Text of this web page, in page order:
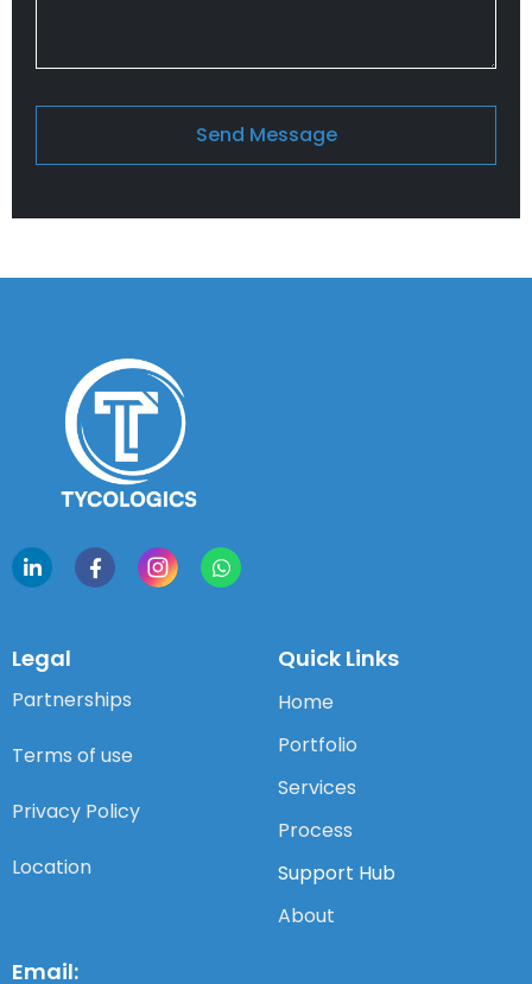
Legal
Partnerships
Terms of use
Privacy Policy
Location
Quick Links
Home
Portfolio
Services
Process
Support Hub
About
Email: